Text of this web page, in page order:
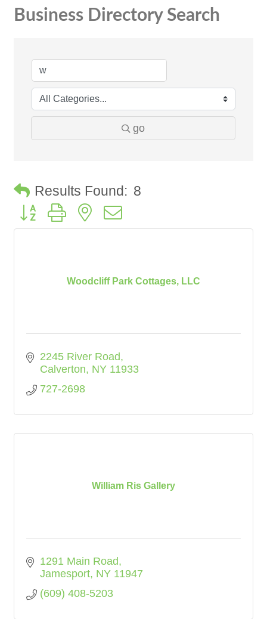
Business Directory Search
go
Results Found: 8
Button group with nested dropdown
Woodcliff Park Cottages, LLC
2245 River Road
Calverton NY 11933
727-2698
William Ris Gallery
1291 Main Road
Jamesport NY 11947
(609) 408-5203